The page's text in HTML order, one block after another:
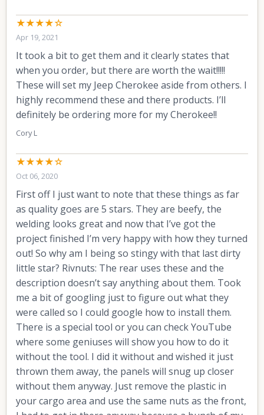
★★★★☆
Apr 19, 2021
It took a bit to get them and it clearly states that
when you order, but there are worth the wait!!!!!
These will set my Jeep Cherokee aside from others. I
highly recommend these and there products. I’ll
definitely be ordering more for my Cherokee!!
Cory L
★★★★☆
Oct 06, 2020
First off I just want to note that these things as far
as quality goes are 5 stars. They are beefy, the
welding looks great and now that I’ve got the
project finished I’m very happy with how they turned
out! So why am I being so stingy with that last dirty
little star? Rivnuts: The rear uses these and the
description doesn’t say anything about them. Took
me a bit of googling just to figure out what they
were called so I could google how to install them.
There is a special tool or you can check YouTube
where some geniuses will show you how to do it
without the tool. I did it without and wished it just
thrown them away, the panels will snug up closer
without them anyway. Just remove the plastic in
your cargo area and use the same nuts as the front,